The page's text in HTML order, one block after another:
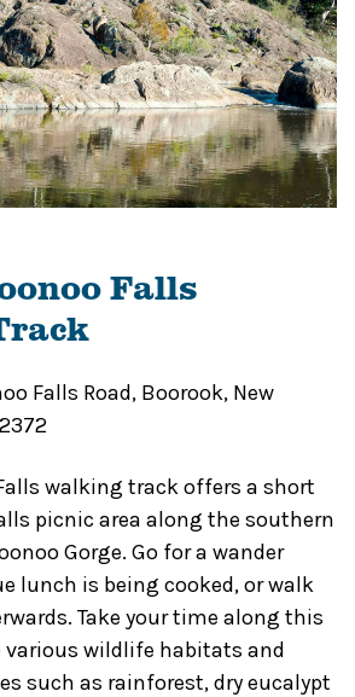
Falls
Falls Road, Boorook, New
walking track offers a short
picnic area along the southern
Gorge. Go for a wander
lunch is being cooked, or walk
Take your time along this
wildlife habitats and
such as rainforest, dry eucalypt